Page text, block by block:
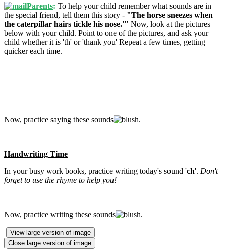
Parents: To help your child remember what sounds are in
the special friend, tell them this story - "The horse sneezes when
the caterpillar hairs tickle his nose.'" Now, look at the pictures
below with your child. Point to one of the pictures, and ask your
child whether it is 'th' or 'thank you' Repeat a few times, getting
quicker each time.
Now, practice saying these sounds .
Handwriting Time
In your busy work books, practice writing today's sound 'ch'. Don't
forget to use the rhyme to help you!
Now, practice writing these sounds .
View large version of image
Close large version of image